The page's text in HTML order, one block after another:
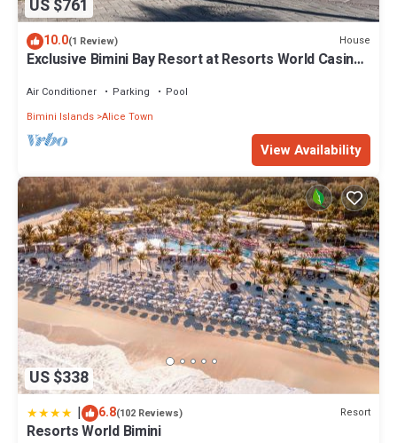
US $761
10.0(1 Review) House
Exclusive Bimini Bay Resort at Resorts World Casino
Air Conditioner Parking
Pool
Bimini Islands Alice Town
View Availability
US $338
| 6.8(102 Reviews) Resort
Resorts World Bimini